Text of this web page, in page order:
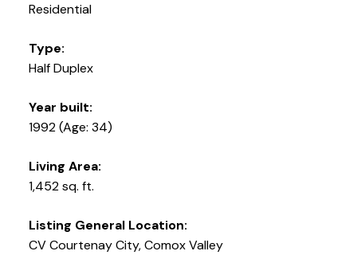
Residential
Type:
Half Duplex
Year built:
1992(Age: 34)
Living Area:
1,452 sq. ft.
Listing General Location:
CV Courtenay City, Comox Valley